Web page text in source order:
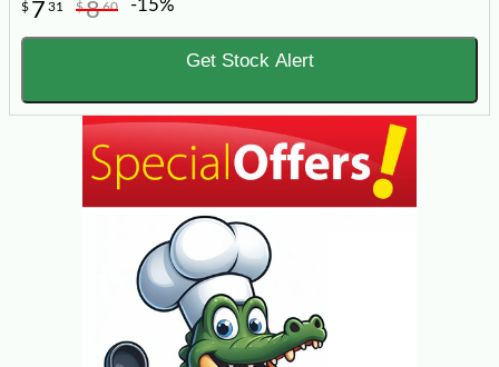
$ 7 31 $860 -15%
Get Stock Alert